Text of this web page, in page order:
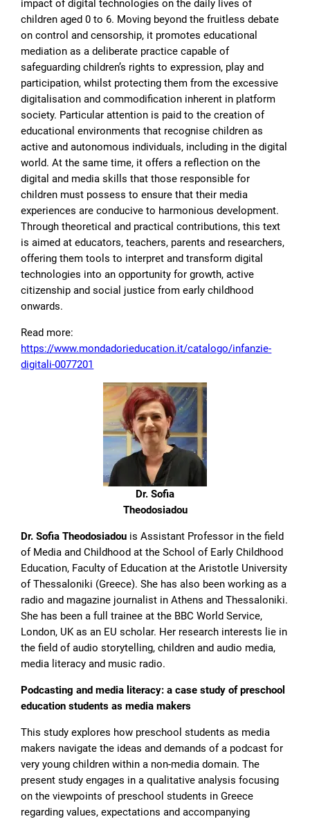
impact of digital technologies on the daily lives of
children aged 0 to 6. Moving beyond the fruitless debate
on control and censorship, it promotes educational
mediation as a deliberate practice capable of
safeguarding children’s rights to expression, play and
participation, whilst protecting them from the excessive
digitalisation and commodification inherent in platform
society. Particular attention is paid to the creation of
educational environments that recognise children as
active and autonomous individuals, including in the digital
world. At the same time, it offers a reflection on the
digital and media skills that those responsible for
children must possess to ensure that their media
experiences are conducive to harmonious development.
Through theoretical and practical contributions, this text
is aimed at educators, teachers, parents and researchers,
offering them tools to interpret and transform digital
technologies into an opportunity for growth, active
citizenship and social justice from early childhood
onwards.
Read more:
https://www.mondadorieducation.it/catalogo/infanzie-
digitali-0077201
Dr. Sofia
Theodosiadou
Dr. Sofia Theodosiadou is Assistant Professor in the field
of Media and Childhood at the School of Early Childhood
Education, Faculty of Education at the Aristotle University
of Thessaloniki (Greece). She has also been working as a
radio and magazine journalist in Athens and Thessaloniki.
She has been a full trainee at the BBC World Service,
London, UK as an EU scholar. Her research interests lie in
the field of audio storytelling, children and audio media,
media literacy and music radio.
Podcasting and media literacy: a case study of preschool
education students as media makers
Τhis study explores how preschool students as media
makers navigate the ideas and demands of a podcast for
very young children within a non-media domain. The
present study engages in a qualitative analysis focusing
on the viewpoints of preschool students in Greece
regarding values, expectations and accompanying